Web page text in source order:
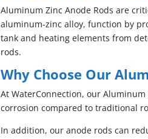
Aluminum Zinc Anode Rods are
aluminum-zinc alloy, function by
tank and heating elements from
rods.
Why Choose Our
At WaterConnection, our
corrosion compared to traditional
In addition, our anode rods can